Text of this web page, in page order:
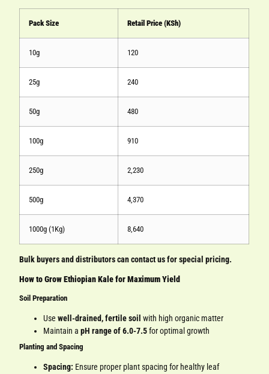
Pack Size Retail Price (KSh)
10g 120
25g 240
50g 480
100g 910
250g 2,230
500g 4,370
1000g (1Kg) 8,640
Bulk buyers and distributors can contact us for special pricing.
How to Grow Ethiopian Kale for Maximum Yield
Soil Preparation
Usewell-drained, fertile soil with high organic matter
Maintain apH range of 6.0-7.5for optimal growth
Planting and Spacing
Spacing: Ensure proper plant spacing for healthy leaf